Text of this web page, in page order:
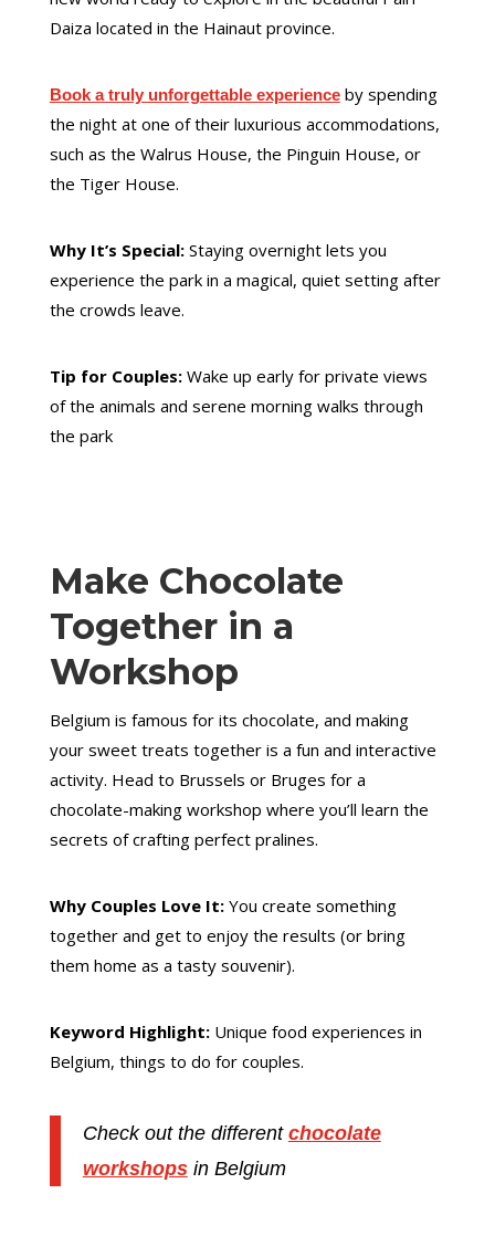
Daiza located in the Hainaut province.
Book a truly unforgettable experienceby spending
the night at one of their luxurious accommodations,
such as the Walrus House, the Pinguin House, or
the Tiger House.
Why It’s Special:Staying overnight lets you
experience the park in a magical, quiet setting after
the crowds leave.
Tip for Couples:Wake up early for private views
of the animals and serene morning walks through
the park
Make Chocolate
Together in a
Workshop
Belgium is famous for its chocolate, and making
your sweet treats together is a fun and interactive
activity. Head to Brussels or Bruges for a
chocolate-making workshop where you’ll learn the
secrets of crafting perfect pralines.
Why Couples Love It:You create something
together and get to enjoy the results (or bring
them home as a tasty souvenir).
Keyword Highlight:Unique food experiences in
Belgium, things to do for couples.
Check out the different chocolate
workshopsin Belgium